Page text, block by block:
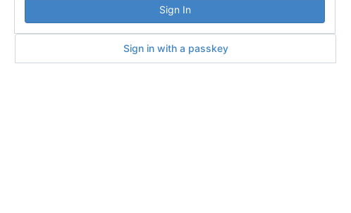
Sign In
Sign in with a passkey